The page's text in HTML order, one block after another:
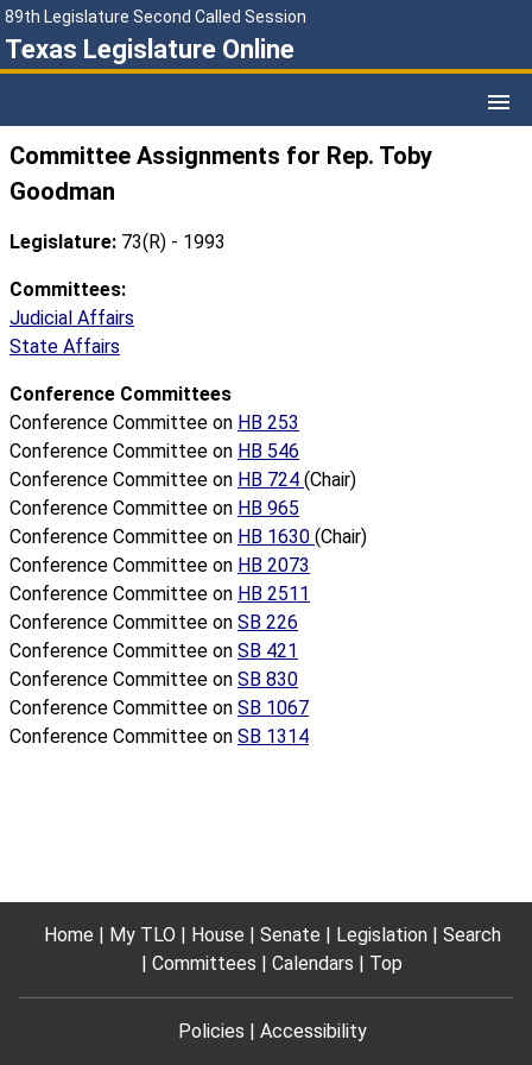
89th Legislature Second Called Session
Texas Legislature Online
Committee Assignments for Rep. Toby
Goodman
Legislature: 73(R) - 1993
Committees:
Judicial Affairs
State Affairs
Conference Committees
Conference Committee on HB 253
Conference Committee on HB 546
Conference Committee on HB 724 (Chair)
Conference Committee on HB 965
Conference Committee on HB 1630 (Chair)
Conference Committee on HB 2073
Conference Committee on HB 2511
Conference Committee on SB 226
Conference Committee on SB 421
Conference Committee on SB 830
Conference Committee on SB 1067
Conference Committee on SB 1314
Home My TLO House Senate Legislation
Search
Committees
Calendars Top
Policies Accessibility